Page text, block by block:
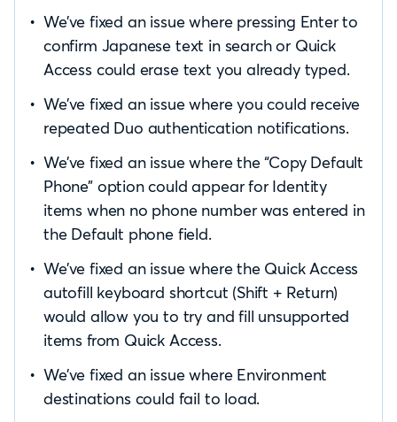
We’ve fixed an issue where pressing Enter to
confirm Japanese text in search or Quick
Access could erase text you already typed.
We’ve fixed an issue where you could receive
repeated Duo authentication notifications.
We’ve fixed an issue where the “Copy Default
Phone” option could appear for Identity
items when no phone number was entered in
the Default phone field.
We’ve fixed an issue where the Quick Access
autofill keyboard shortcut (Shift + Return)
would allow you to try and fill unsupported
items from Quick Access.
We’ve fixed an issue where Environment
destinations could fail to load.